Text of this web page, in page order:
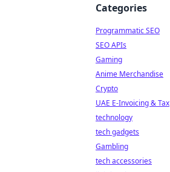
Categories
Programmatic SEO
SEO APIs
Gaming
Anime Merchandise
Crypto
UAE E-Invoicing & Tax
technology
tech gadgets
Gambling
tech accessories